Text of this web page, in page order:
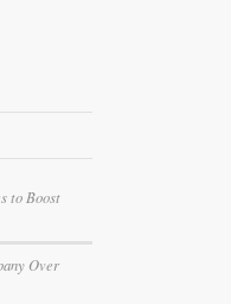
to Boost
Over